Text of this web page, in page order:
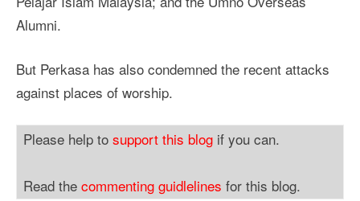
Alumni.
But Perkasa has also condemned the recent attacks
against places of worship.
Please help to support this blog if you can.
Read the commenting guidlelines for this blog.